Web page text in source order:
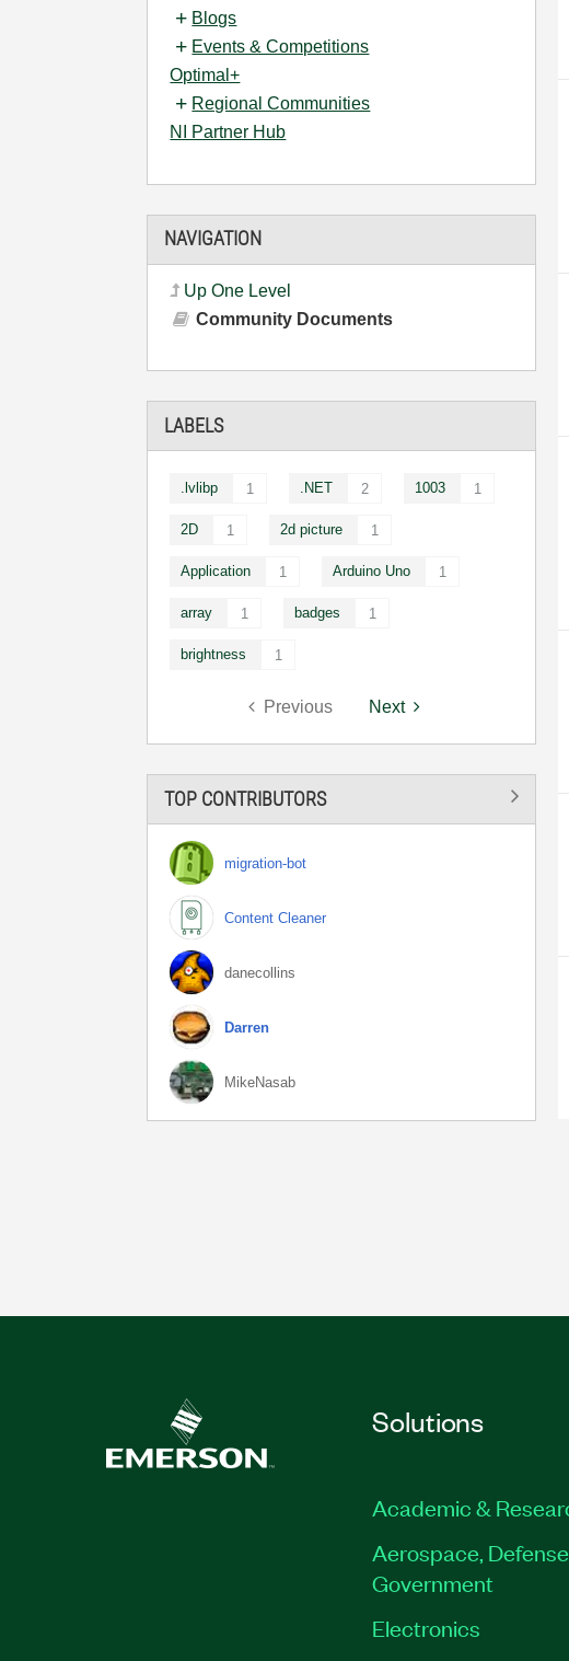
Blogs
Events & Competitions
Optimal+
Regional Communities
NI Partner Hub
NAVIGATION
Up One Level
Community Documents
LABELS
.lvlibp 1 .NET 2 1003 1
2D 1 2d picture 1
Application 1 Arduino Uno 1
array 1 badges 1
brightness 1
Previous Next
TOP CONTRIBUTORS
migration-bot
Content Cleaner
danecollins
Darren
MikeNasab
Solutions
Academic &
Aerospace,
Government
Electronics